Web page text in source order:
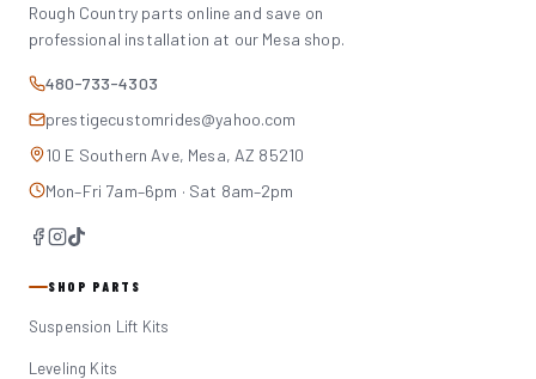
Rough Country parts online and save on
professional installation at our Mesa shop.
480-733-4303
prestigecustomrides@yahoo.com
10 E Southern Ave, Mesa, AZ 85210
Mon–Fri 7am–6pm · Sat 8am–2pm
SHOP PARTS
Suspension Lift Kits
Leveling Kits